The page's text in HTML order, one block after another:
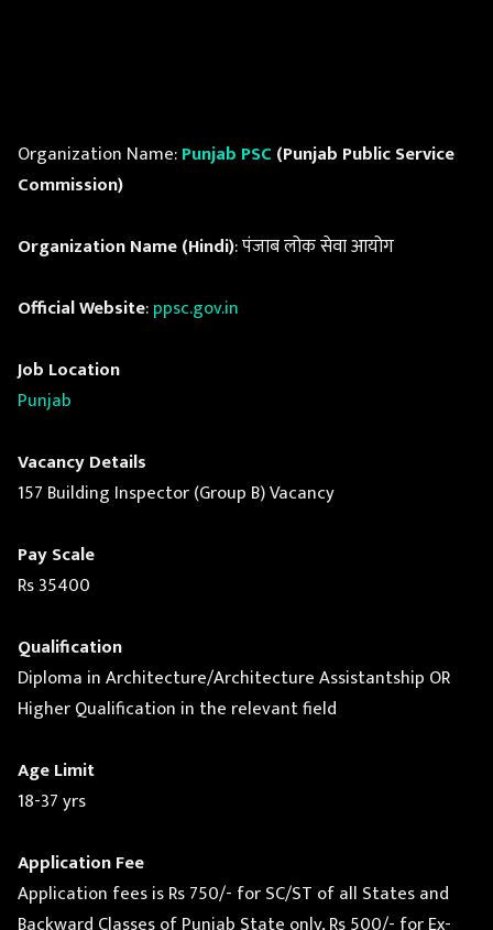
Organization Name:Punjab PSC (Punjab Public Service
Commission)
Organization Name (Hindi): पंजाब लोक सेवा आयोग
Official Website:ppsc.gov.in
Job Location
Punjab
Vacancy Details
157 Building Inspector (Group B) Vacancy
Pay Scale
Rs 35400
Qualification
Diploma in Architecture/Architecture Assistantship OR
Higher Qualification in the relevant field
Age Limit
18-37 yrs
Application Fee
Application fees is Rs 750/- for SC/ST of all States and